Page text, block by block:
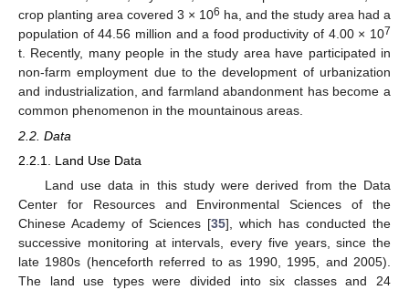
crop planting area covered 3 × 106 ha, and the study area had a
population of 44.56 million and a food productivity of 4.00 × 107
t. Recently, many people in the study area have participated in
non-farm employment due to the development of urbanization
and industrialization, and farmland abandonment has become a
common phenomenon in the mountainous areas.
2.2. Data
2.2.1. Land Use Data
Land use data in this study were derived from the Data
Center for Resources and Environmental Sciences of the
Chinese Academy of Sciences [35], which has conducted the
successive monitoring at intervals, every five years, since the
late 1980s (henceforth referred to as 1990, 1995, and 2005).
The land use types were divided into six classes and 24